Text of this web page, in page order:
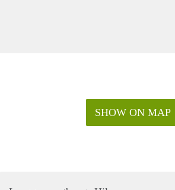
SHOW ON MAP